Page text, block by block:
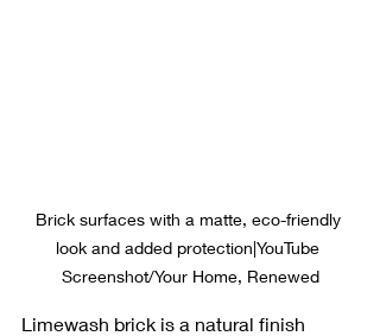
Brick surfaces with a matte, eco-friendly
look and added protection|YouTube
Screenshot/Your Home, Renewed
Limewash brick is a natural finish